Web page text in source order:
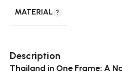
MATERIAL
Description
Thailand in One Frame: A